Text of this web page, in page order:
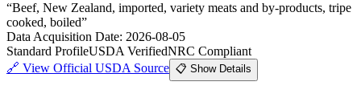
“Beef, New Zealand, imported, variety meats and by-products, tripe
cooked, boiled”
Data Acquisition Date: 2026-08-05
Standard ProfileUSDA VerifiedNRC Compliant
🔗 View Official USDA Source 📋 Show Details